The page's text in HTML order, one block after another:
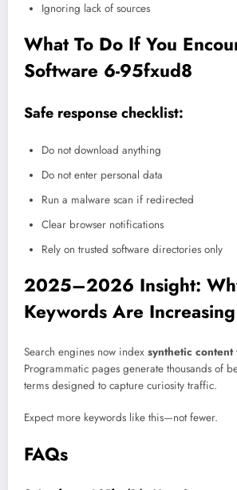
Ignoring lack of sources
What To Do If You
Software 6-95fxud8
Safe response checklist:
Do not download anything
Do not enter personal data
Run a malware scan if redirected
Clear browser notifications
Rely on trusted software directories only
2025–2026 Insight:
Keywords Are Increasing
Search engines now index synthetic
Programmatic pages generate thousands of
terms designed to capture curiosity traffic.
Expect more keywords like this—not fewer.
FAQs